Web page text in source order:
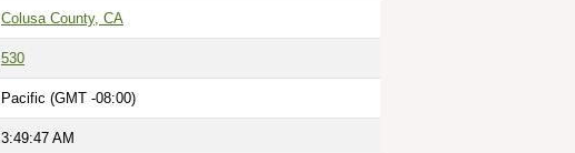
Colusa County, CA
530
Pacific (GMT -08:00)
3:49:48 AM